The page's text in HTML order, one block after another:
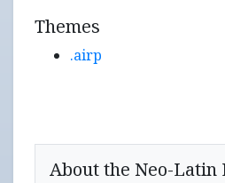
Themes
.airp
About the Neo-Latin